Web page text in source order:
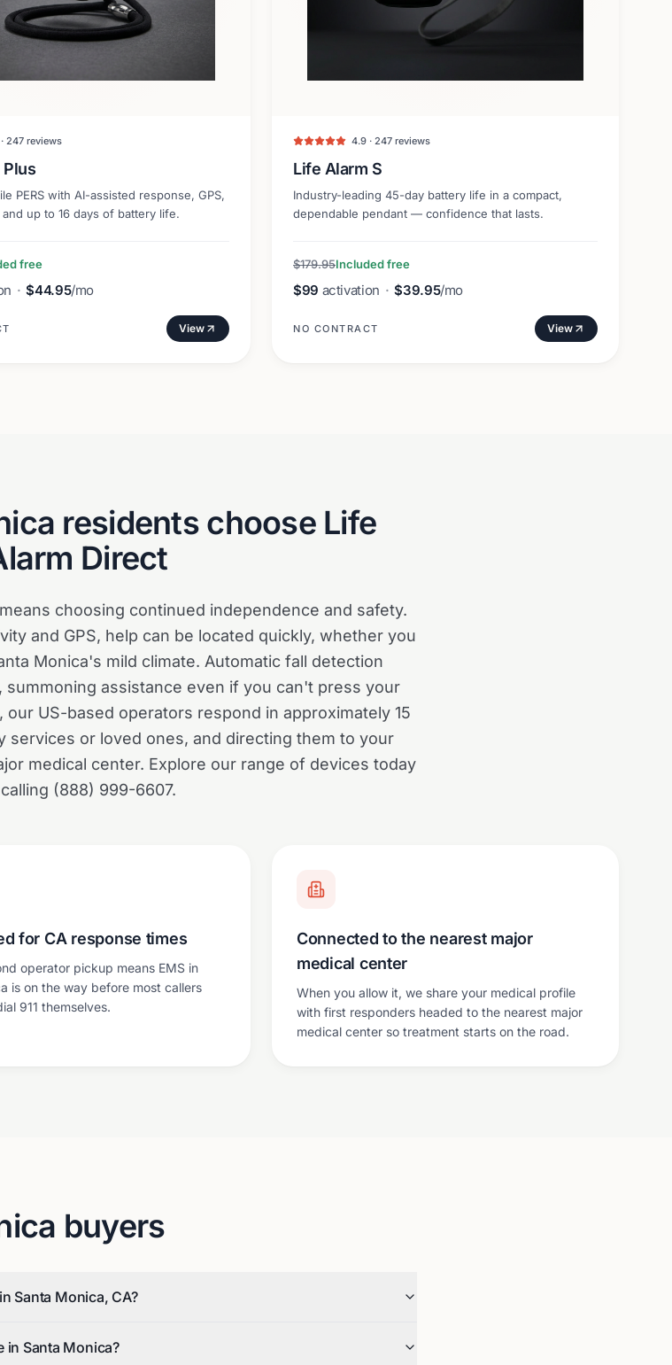
247 reviews
Plus
PERS with AI-assisted response, GPS,
up to 16 days of battery life.
free
· $44.95/mo
View
4.9 · 247 reviews
Life Alarm S
Industry-leading 45-day battery life in a compact,
dependable pendant — confidence that lasts.
$179.95Included free
$99 activation · $39.95/mo
NO CONTRACT View
residents choose Life
Direct
choosing continued independence and safety.
and GPS, help can be located quickly, whether you
Monica's mild climate. Automatic fall detection
summoning assistance even if you can't press your
US-based operators respond in approximately 15
services or loved ones, and directing them to your
medical center. Explore our range of devices today
(888) 999-6607.
for CA response times
operator pickup means EMS in
is on the way before most callers
911 themselves.
Connected to the nearest major
medical center
When you allow it, we share your medical profile
with first responders headed to the nearest major
medical center so treatment starts on the road.
buyers
Santa Monica, CA?
in Santa Monica?